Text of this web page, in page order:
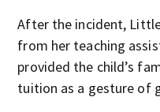
After the incident,
from her teaching
provided the child’s
tuition as a gesture of